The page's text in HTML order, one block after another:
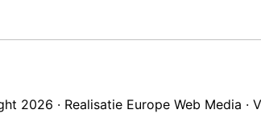
2026 · Realisatie Europe Web Media ·